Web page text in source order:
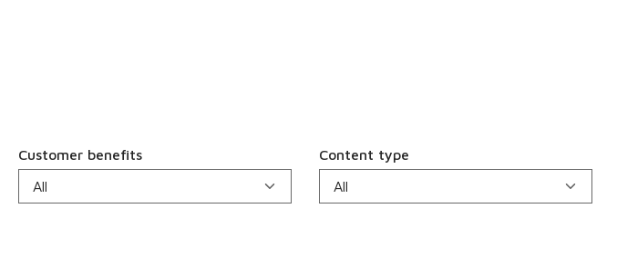
Customer benefits Content type